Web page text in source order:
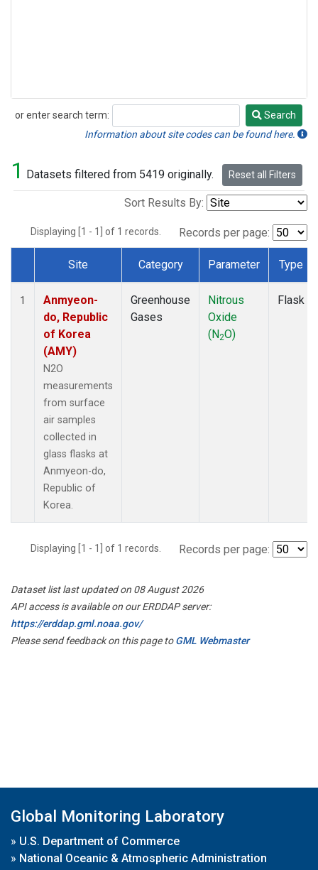
or enter search term:
Search
Search
Information about site codes can be found here.
1 Datasets filtered from 5419 originally. Reset all Filters
Sort Results By:
Displaying [1 - 1] of 1 records. Records per page:
Dataset Number
Site Category Parameter Type
1
Anmyeon-
do, Republic
of Korea
(AMY)
N2O
measurements
from surface
air samples
collected in
glass flasks at
Anmyeon-do,
Republic of
Korea.
Greenhouse
Gases
Nitrous
Oxide
(N2O)
Flask
Displaying [1 - 1] of 1 records. Records per page:
Dataset list last updated on 08 August 2026
API access is available on our ERDDAP server:
https://erddap.gml.noaa.gov/
Please send feedback on this page toGML Webmaster
Global Monitoring Laboratory
» U.S. Department of Commerce
» National Oceanic & Atmospheric Administration